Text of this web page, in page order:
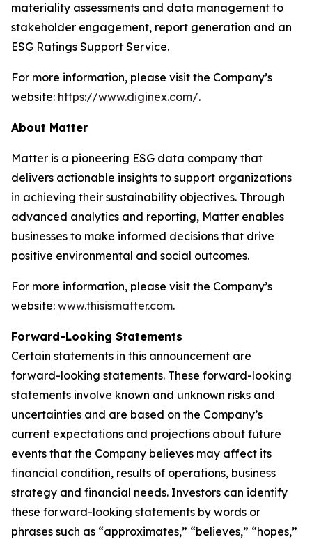
materiality assessments and data management to
stakeholder engagement, report generation and an
ESG Ratings Support Service.
For more information, please visit the Company’s
website: https://www.diginex.com/.
About Matter
Matter is a pioneering ESG data company that
delivers actionable insights to support organizations
in achieving their sustainability objectives. Through
advanced analytics and reporting, Matter enables
businesses to make informed decisions that drive
positive environmental and social outcomes.
For more information, please visit the Company’s
website: www.thisismatter.com.
Forward-Looking Statements
Certain statements in this announcement are
forward-looking statements. These forward-looking
statements involve known and unknown risks and
uncertainties and are based on the Company’s
current expectations and projections about future
events that the Company believes may affect its
financial condition, results of operations, business
strategy and financial needs. Investors can identify
these forward-looking statements by words or
phrases such as “approximates,” “believes,” “hopes,”